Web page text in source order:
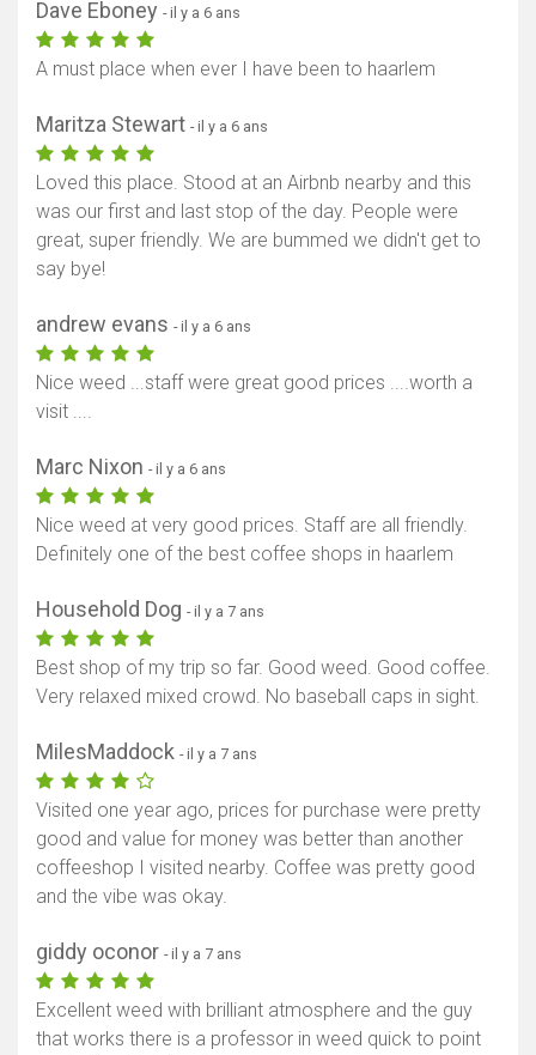
Dave Eboney - il y a 6 ans
A must place when ever I have been to haarlem
Maritza Stewart - il y a 6 ans
Loved this place. Stood at an Airbnb nearby and this
was our first and last stop of the day. People were
great, super friendly. We are bummed we didn't get to
say bye!
andrew evans - il y a 6 ans
Nice weed ...staff were great good prices ....worth a
visit ....
Marc Nixon - il y a 6 ans
Nice weed at very good prices. Staff are all friendly.
Definitely one of the best coffee shops in haarlem
Household Dog - il y a 7 ans
Best shop of my trip so far. Good weed. Good coffee.
Very relaxed mixed crowd. No baseball caps in sight.
MilesMaddock - il y a 7 ans
Visited one year ago, prices for purchase were pretty
good and value for money was better than another
coffeeshop I visited nearby. Coffee was pretty good
and the vibe was okay.
giddy oconor - il y a 7 ans
Excellent weed with brilliant atmosphere and the guy
that works there is a professor in weed quick to point